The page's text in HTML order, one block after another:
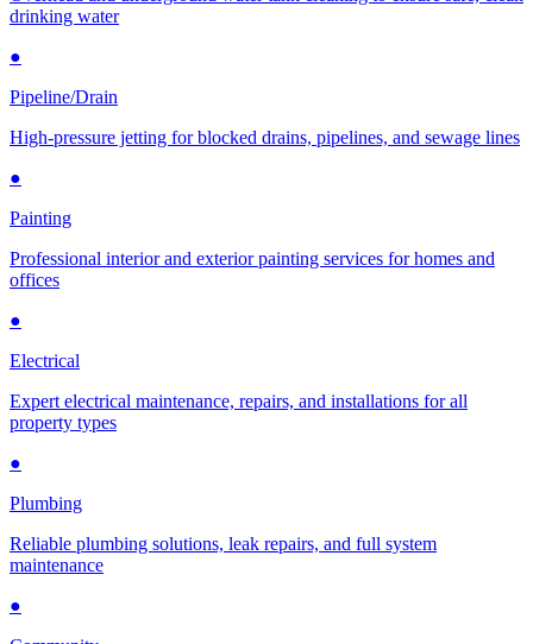
drinking water
●
Pipeline/Drain
High-pressure jetting for blocked drains, pipelines, and sewage lines
●
Painting
Professional interior and exterior painting services for homes and
offices
●
Electrical
Expert electrical maintenance, repairs, and installations for all
property types
●
Plumbing
Reliable plumbing solutions, leak repairs, and full system
maintenance
●